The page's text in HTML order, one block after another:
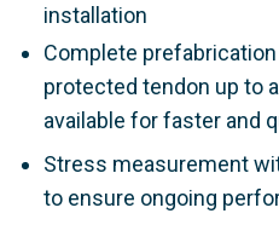
installation
Complete
protected tendon up to
available for faster and
Stress measurement
to ensure ongoing